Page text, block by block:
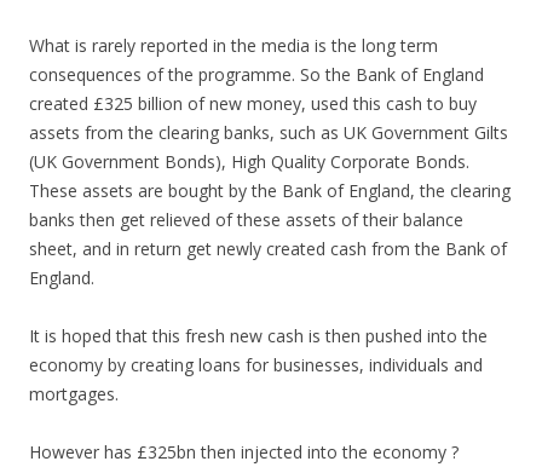
What is rarely reported in the media is the long term
consequences of the programme. So the Bank of England
created £325 billion of new money, used this cash to buy
assets from the clearing banks, such as UK Government Gilts
(UK Government Bonds), High Quality Corporate Bonds.
These assets are bought by the Bank of England, the clearing
banks then get relieved of these assets of their balance
sheet, and in return get newly created cash from the Bank of
England.
It is hoped that this fresh new cash is then pushed into the
economy by creating loans for businesses, individuals and
mortgages.
However has £325bn then injected into the economy ?